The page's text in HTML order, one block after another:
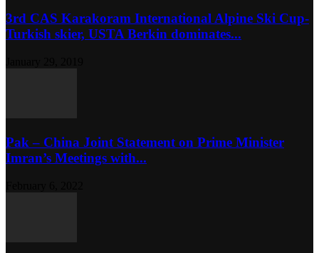
3rd CAS Karakoram International Alpine Ski Cup-
Turkish skier, USTA Berkin dominates...
Pak – China Joint Statement on Prime Minister
Imran’s Meetings with...